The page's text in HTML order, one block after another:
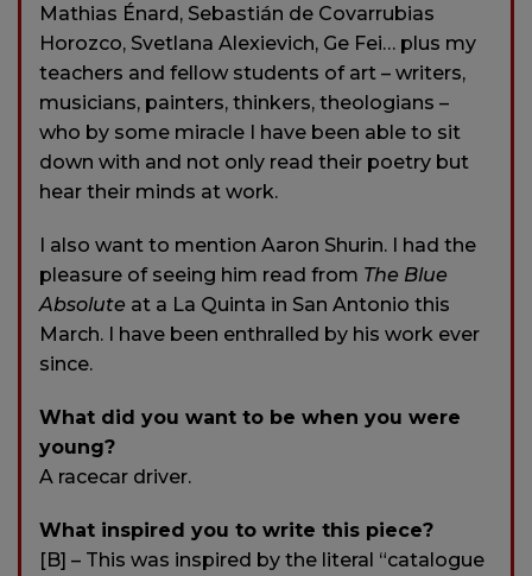
Mathias Énard, Sebastián de Covarrubias
Horozco, Svetlana Alexievich, Ge Fei… plus my
teachers and fellow students of art – writers,
musicians, painters, thinkers, theologians –
who by some miracle I have been able to sit
down with and not only read their poetry but
hear their minds at work.
I also want to mention Aaron Shurin. I had the
pleasure of seeing him read from The Blue
Absolute at a La Quinta in San Antonio this
March. I have been enthralled by his work ever
since.
What did you want to be when you were
young?
A racecar driver.
What inspired you to write this piece?
[B] – This was inspired by the literal “catalogue